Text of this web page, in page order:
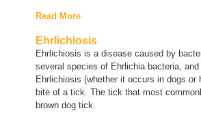
Read More
Ehrlichiosis
Ehrlichiosis is a disease caused by
several species of Ehrlichia bacteria,
Ehrlichiosis (whether it occurs in dogs
bite of a tick. The tick that most
brown dog tick.